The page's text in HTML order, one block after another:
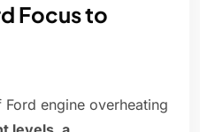
Focus to
engine overheating